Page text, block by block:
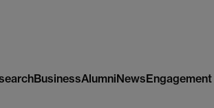
BusinessAlumniNewsEngagement